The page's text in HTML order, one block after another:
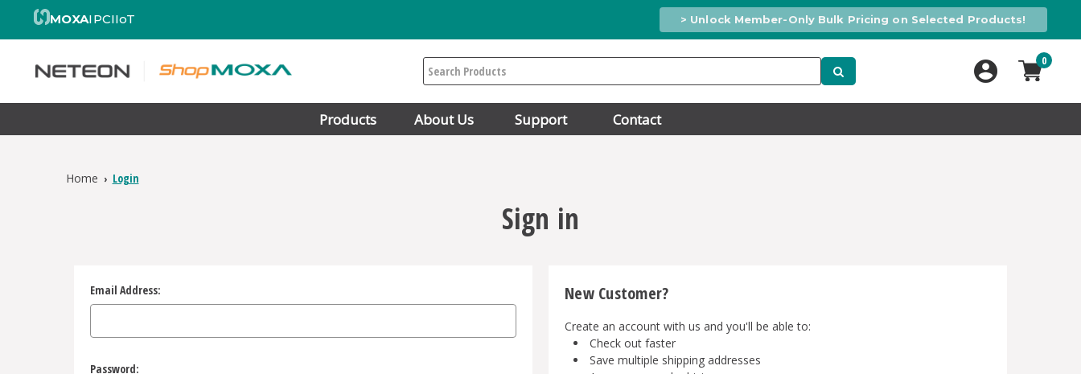
MOXAIPCIIoT > Unlock Member-Only Bulk Pricing on Selected Products!
Search 0
Products About Us Support Contact
Home Login
Sign in
Email Address:
Password:
New Customer?
Create an account with us and you'll be able to:
Check out faster
Save multiple shipping addresses